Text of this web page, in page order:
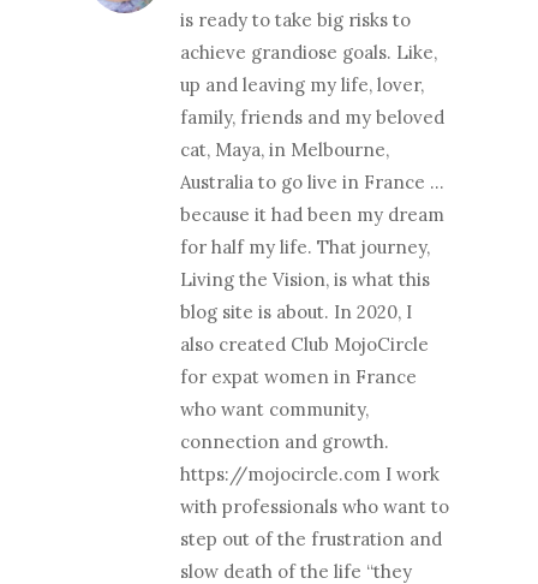
is ready to take big risks to
achieve grandiose goals. Like,
up and leaving my life, lover,
family, friends and my beloved
cat, Maya, in Melbourne,
Australia to go live in France …
because it had been my dream
for half my life. That journey,
Living the Vision, is what this
blog site is about. In 2020, I
also created Club MojoCircle
for expat women in France
who want community,
connection and growth.
https://mojocircle.com I work
with professionals who want to
step out of the frustration and
slow death of the life “they